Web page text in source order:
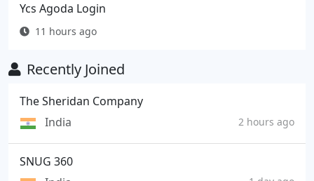
Ycs Agoda Login
11 hours ago
Recently Joined
The Sheridan Company
India
2 hours ago
SNUG 360